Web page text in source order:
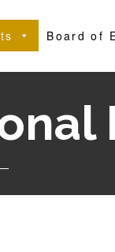
Board of